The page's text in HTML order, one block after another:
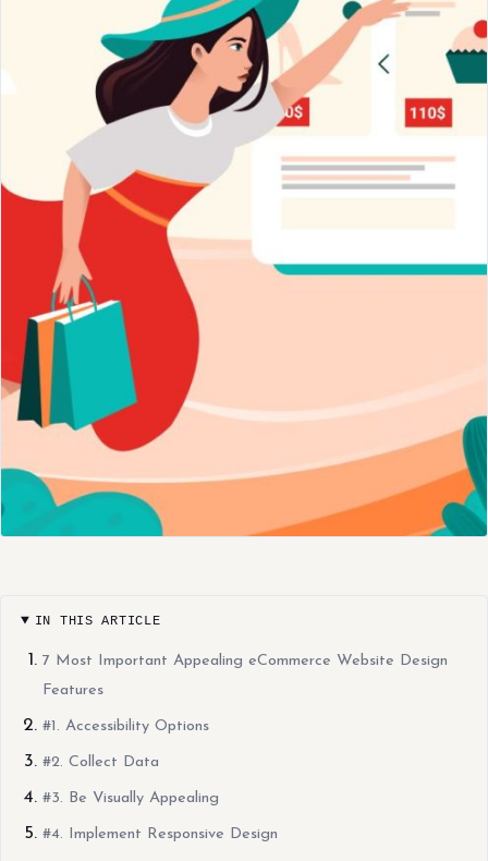
IN THIS ARTICLE
7 Most Important Appealing eCommerce Website Design
Features
#1. Accessibility Options
#2. Collect Data
#3. Be Visually Appealing
#4. Implement Responsive Design